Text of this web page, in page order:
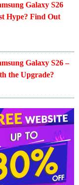
Galaxy S26
Hype? Find Out
Galaxy S26 –
the Upgrade?